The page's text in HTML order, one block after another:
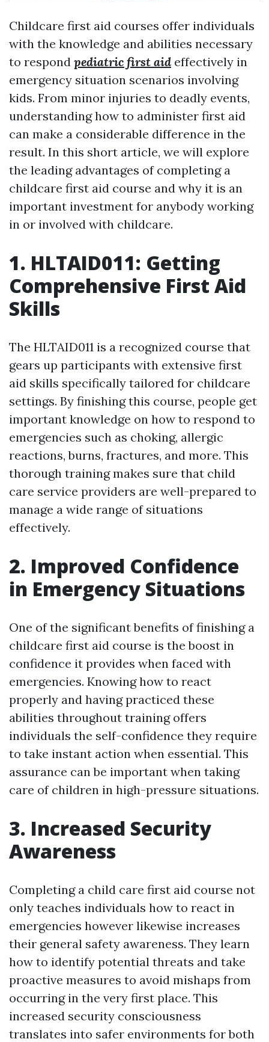
Childcare first aid courses offer individuals
with the knowledge and abilities necessary
to respond pediatric first aid effectively in
emergency situation scenarios involving
kids. From minor injuries to deadly events,
understanding how to administer first aid
can make a considerable difference in the
result. In this short article, we will explore
the leading advantages of completing a
childcare first aid course and why it is an
important investment for anybody working
in or involved with childcare.
1. HLTAID011: Getting
Comprehensive First Aid
Skills
The HLTAID011 is a recognized course that
gears up participants with extensive first
aid skills specifically tailored for childcare
settings. By finishing this course, people get
important knowledge on how to respond to
emergencies such as choking, allergic
reactions, burns, fractures, and more. This
thorough training makes sure that child
care service providers are well-prepared to
manage a wide range of situations
effectively.
2. Improved Confidence
in Emergency Situations
One of the significant benefits of finishing a
childcare first aid course is the boost in
confidence it provides when faced with
emergencies. Knowing how to react
properly and having practiced these
abilities throughout training offers
individuals the self-confidence they require
to take instant action when essential. This
assurance can be important when taking
care of children in high-pressure situations.
3. Increased Security
Awareness
Completing a child care first aid course not
only teaches individuals how to react in
emergencies however likewise increases
their general safety awareness. They learn
how to identify potential threats and take
proactive measures to avoid mishaps from
occurring in the very first place. This
increased security consciousness
translates into safer environments for both